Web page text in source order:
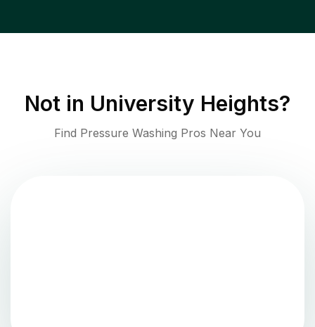
Not in University Heights?
Find Pressure Washing Pros Near You